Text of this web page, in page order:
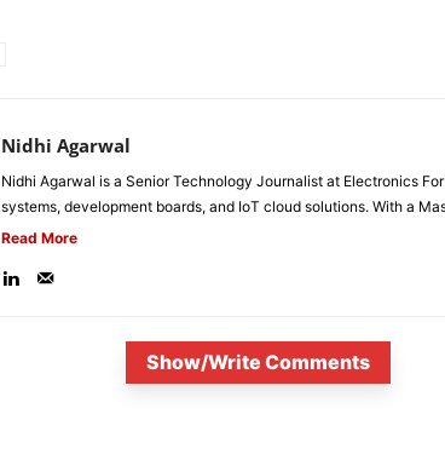
Nidhi Agarwal
Nidhi Agarwal is a Senior Technology Journalist at Electronics
systems, development boards, and IoT cloud solutions. With a
Read More
Show/Write Comments